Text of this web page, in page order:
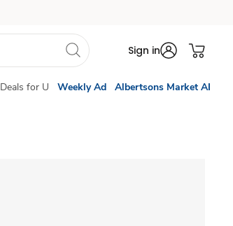
Sign in
Deals for U Weekly Ad Albertsons Market AI